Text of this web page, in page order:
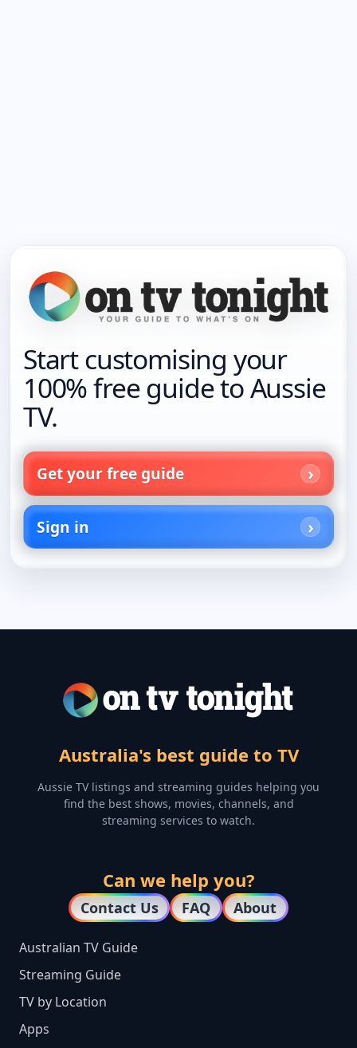
Start customising your
100% free guide to Aussie
TV.
Get your free guide
Sign in
Australia's best guide to TV
Aussie TV listings and streaming guides helping you
find the best shows, movies, channels, and
streaming services to watch.
Can we help you?
Contact Us FAQ About
Australian TV Guide
Streaming Guide
TV by Location
Apps